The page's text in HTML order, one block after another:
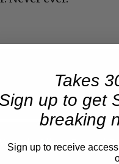
Now Playing
Takes
Sign up to get
breaking
Sign up to receive